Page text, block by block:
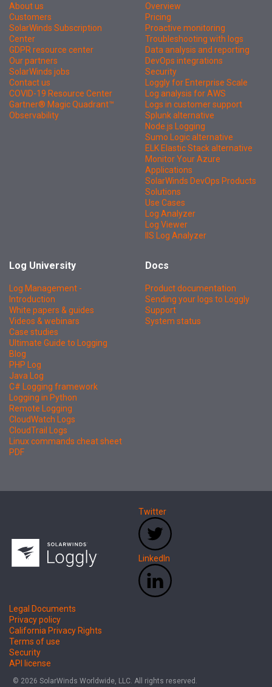
About us
Customers
SolarWinds Subscription
Center
GDPR resource center
Our partners
SolarWinds jobs
Contact us
COVID-19 Resource Center
Gartner® Magic Quadrant™
Observability
Overview
Pricing
Proactive monitoring
Troubleshooting with logs
Data analysis and reporting
DevOps integrations
Security
Loggly for Enterprise Scale
Log analysis for AWS
Logs in customer support
Splunk alternative
Node.js Logging
Sumo Logic alternative
ELK Elastic Stack alternative
Monitor Your Azure
Applications
SolarWinds DevOps Products
Solutions
Use Cases
Log Analyzer
Log Viewer
IIS Log Analyzer
Log University
Log Management -
Introduction
White papers & guides
Videos & webinars
Case studies
Ultimate Guide to Logging
Blog
PHP Log
Java Log
C# Logging framework
Logging in Python
Remote Logging
CloudWatch Logs
CloudTrail Logs
Linux commands cheat sheet
PDF
Docs
Product documentation
Sending your logs to Loggly
Support
System status
Twitter
LinkedIn
Legal Documents
Privacy policy
California Privacy Rights
Terms of use
Security
API license
© 2026 SolarWinds Worldwide, LLC. All rights reserved.